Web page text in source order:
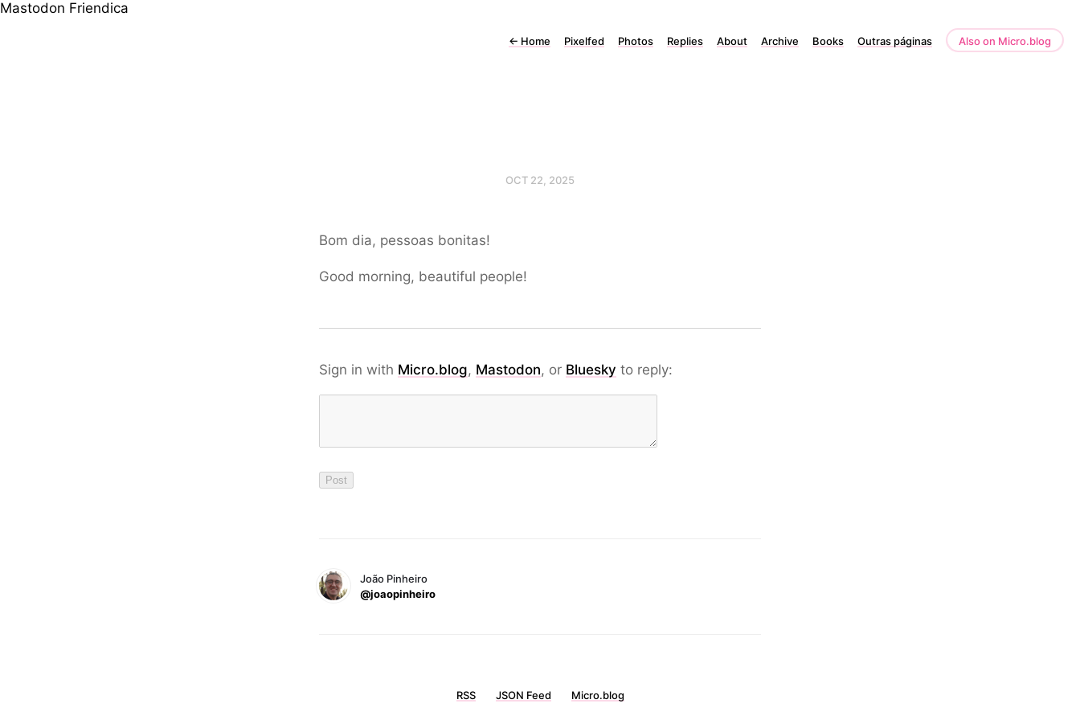
Mastodon Friendica
← Home Pixelfed Photos Replies About Archive Books Outras páginas Also on Micro.blog
OCT 22, 2025
Bom dia, pessoas bonitas!
Good morning, beautiful people!
Sign in with Micro.blog, Mastodon, or Bluesky to reply:
João Pinheiro
@joaopinheiro
RSS JSON Feed Micro.blog